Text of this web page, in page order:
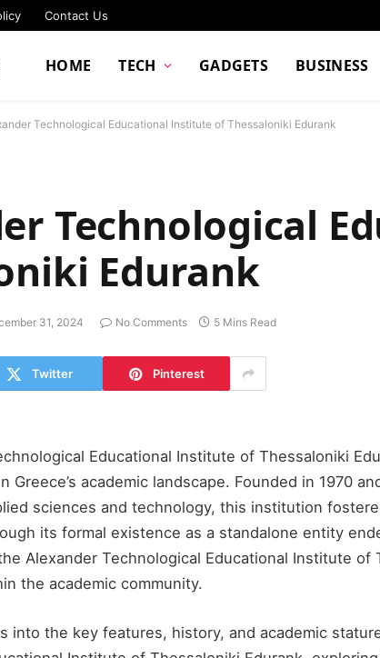
Contact Us
HOME TECH GADGETS BUSINESS
Technological Educational Institute of Thessaloniki Edurank​
Technological
Edurank​
31, 2024 No Comments 5 Mins Read
Twitter Pinterest
Educational Institute of Thessaloniki
Greece’s academic landscape. Founded in 1970
sciences and technology, this institution
its formal existence as a standalone entity
Alexander Technological Educational Institute of
the academic community.
into the key features, history, and academic